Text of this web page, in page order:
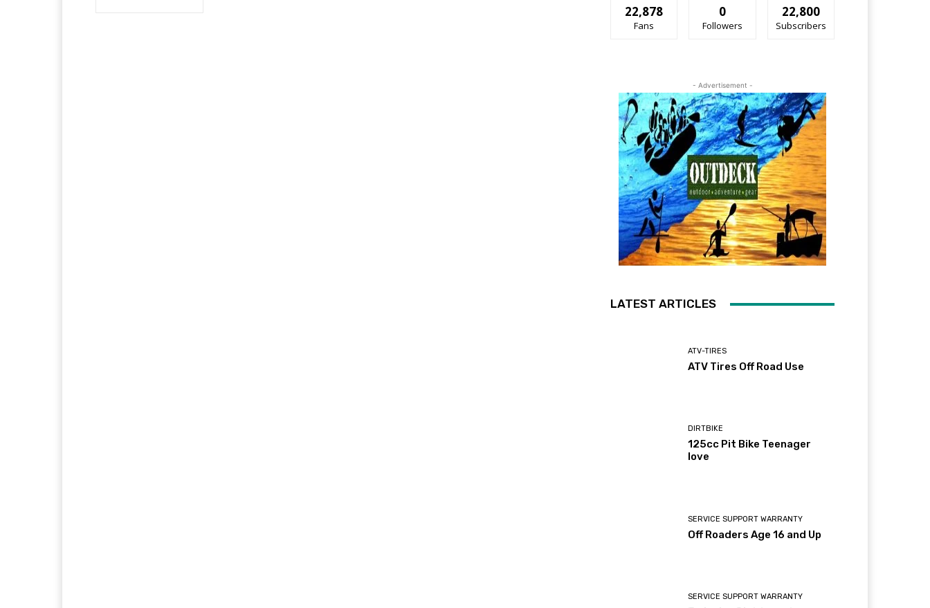
22,878
Fans
0
Followers
22,800
Subscribers
- Advertisement -
LATEST ARTICLES
ATV-TIRES
ATV Tires Off Road Use
DIRTBIKE
125cc Pit Bike Teenager
love
SERVICE SUPPORT WARRANTY
Off Roaders Age 16 and Up
SERVICE SUPPORT WARRANTY